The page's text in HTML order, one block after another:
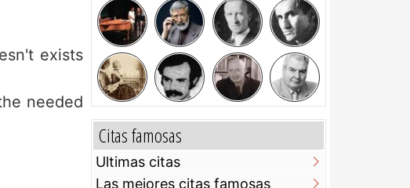
exists
needed
Citas famosas
Ultimas citas
Las mejores citas famosas